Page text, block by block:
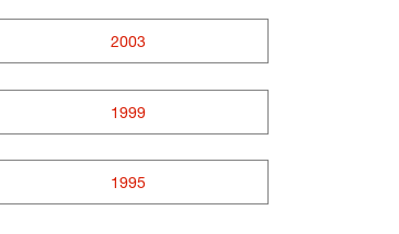
2003
1999
1995